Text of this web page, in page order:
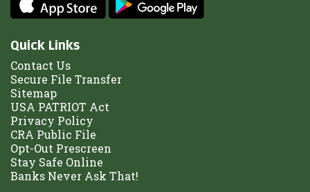
Quick Links
Contact Us
Secure File Transfer
Sitemap
USA PATRIOT Act
Privacy Policy
CRA Public File
Opt-Out Prescreen
Stay Safe Online
Banks Never Ask That!